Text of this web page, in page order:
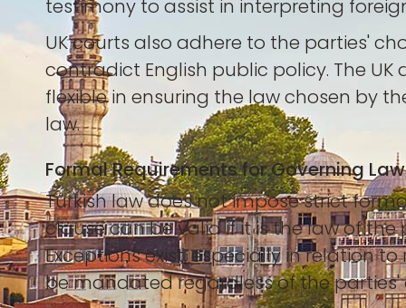
testimony to assist in interpreting
UK courts also adhere to the parties'
contradict English public policy. The
flexible in ensuring the law chosen by
law.
Formal Requirements for Governing
Turkish law does not impose strict
clause can be valid if it is the law of
Exceptions exist, especially in relation
be mandated regardless of the parties'